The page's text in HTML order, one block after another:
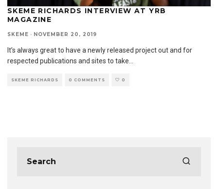
SKEME RICHARDS INTERVIEW AT YRB
MAGAZINE
SKEME · NOVEMBER 20, 2019
It’s always great to have a newly released project out and for
respected publications and sites to take
SKEME RICHARDS 0 COMMENTS 0